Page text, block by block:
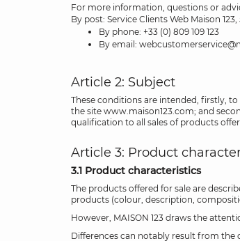
For more information, questions or
By post: Service Clients Web Maison
By phone: +33 (0) 809 109 123
By email:
Article 2: Subject
These conditions are intended, firstly,
the site www.maison123.com; and
qualification to all sales of products
Article 3: Product
3.1 Product characteristics
The products offered for sale are
products (colour, description,
However, MAISON 123 draws the
Differences can notably result from